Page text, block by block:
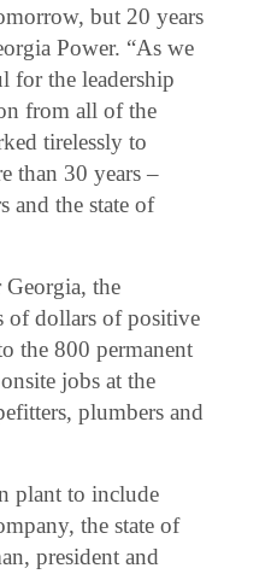
but 20 years
Power. “As we
for the leadership
from all of the
tirelessly to
than 30 years –
and the state of
the
of dollars of positive
the 800 permanent
jobs at the
plumbers and
plant to include
the state of
president and